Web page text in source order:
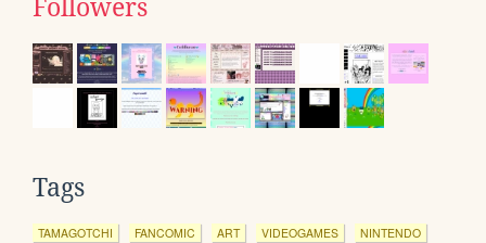
Followers
Tags
TAMAGOTCHI FANCOMIC ART VIDEOGAMES NINTENDO